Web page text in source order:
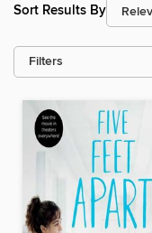
Sort Results By
Filters